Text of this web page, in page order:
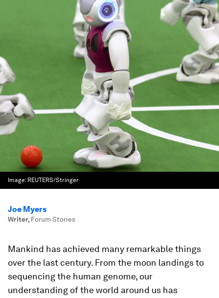
Image: REUTERS/Stringer
Joe Myers
Writer, Forum Stories
Mankind has achieved many remarkable things
over the last century. From the moon landings to
sequencing the human genome, our
understanding of the world around us has